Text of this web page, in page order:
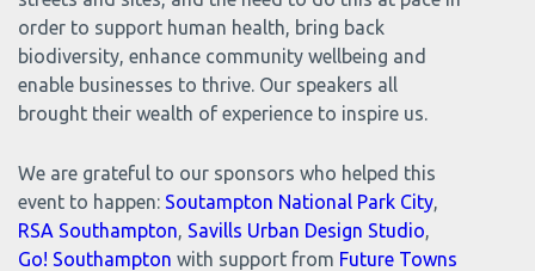
order to support human health, bring back
biodiversity, enhance community wellbeing and
enable businesses to thrive. Our speakers all
brought their wealth of experience to inspire us.
We are grateful to our sponsors who helped this
event to happen: Soutampton National Park City,
RSA Southampton, Savills Urban Design Studio,
Go! Southampton with support from Future Towns